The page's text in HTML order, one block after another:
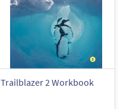
Trailblazer 2 Workbook